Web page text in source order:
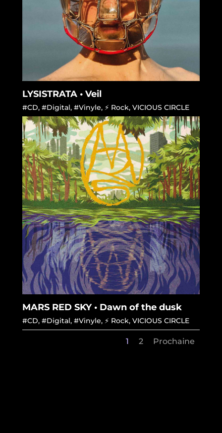
LYSISTRATA • Veil
#CD, #Digital, #Vinyle, ⚡ Rock, VICIOUS CIRCLE
MARS RED SKY • Dawn of the dusk
#CD, #Digital, #Vinyle, ⚡ Rock, VICIOUS CIRCLE
1 2 Prochaine